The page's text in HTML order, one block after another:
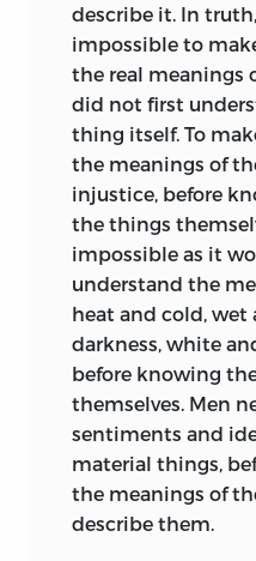
describe it. In
impossible to
the real meanings
did not first
thing itself. To
the meanings of
injustice, before
the things
impossible as it
understand the
heat and cold, wet
darkness, white
before knowing
themselves. Men
sentiments and
material things,
the meanings of
describe them.